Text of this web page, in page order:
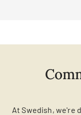
At Swedish, we're